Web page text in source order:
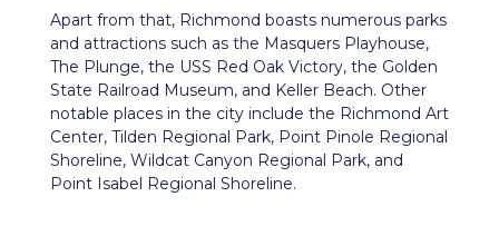
Apart from that, Richmond boasts numerous parks
and attractions such as the Masquers Playhouse,
The Plunge, the USS Red Oak Victory, the Golden
State Railroad Museum, and Keller Beach. Other
notable places in the city include the Richmond Art
Center, Tilden Regional Park, Point Pinole Regional
Shoreline, Wildcat Canyon Regional Park, and
Point Isabel Regional Shoreline.